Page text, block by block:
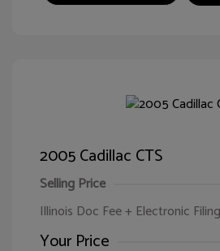
2005 Cadillac CTS
Selling Price
Illinois Doc Fee + Electronic
Your Price